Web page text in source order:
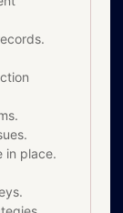
in place.